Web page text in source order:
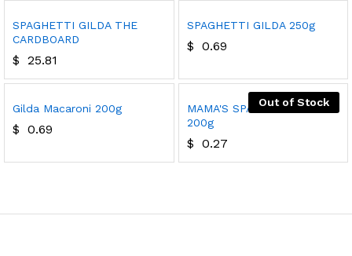
SPAGHETTI GILDA THE
CARDBOARD
$ 25.81
SPAGHETTI GILDA 250g
$ 0.69
Gilda Macaroni 200g
$ 0.69
Out of Stock
MAMA'S SPAGHETTI PASTA
200g
$ 0.27